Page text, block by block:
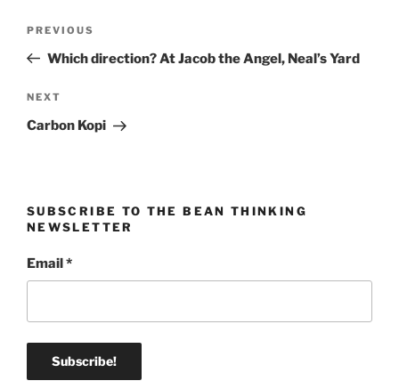
Previous
Post
PREVIOUS
Which direction? At Jacob the Angel, Neal’s Yard
Next
Post
NEXT
Carbon Kopi
SUBSCRIBE TO THE BEAN THINKING
NEWSLETTER
Email*